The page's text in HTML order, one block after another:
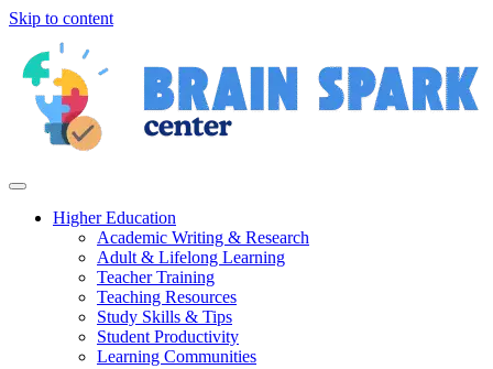
Skip to content
Higher Education
Academic Writing & Research
Adult & Lifelong Learning
Teacher Training
Teaching Resources
Study Skills & Tips
Student Productivity
Learning Communities